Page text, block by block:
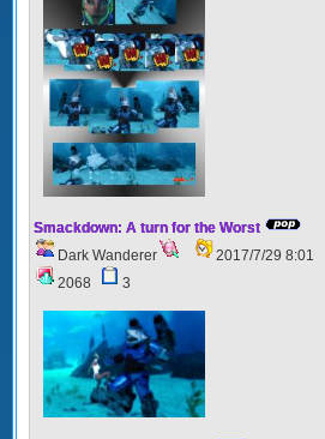
Smackdown: A turn for the Worst
Dark Wanderer
2017/7/29 8:01
2068
3